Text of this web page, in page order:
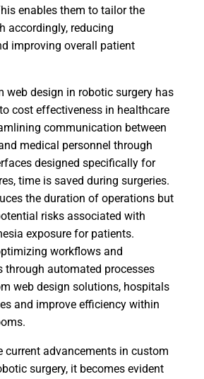
enables them to tailor the
accordingly, reducing
improving overall patient
web design in robotic surgery has
cost effectiveness in healthcare
communication between
medical personnel through
designed specifically for
time is saved during surgeries.
the duration of operations but
risks associated with
exposure for patients.
workflows and
through automated processes
web design solutions, hospitals
and improve efficiency within
current advancements in custom
surgery, it becomes evident